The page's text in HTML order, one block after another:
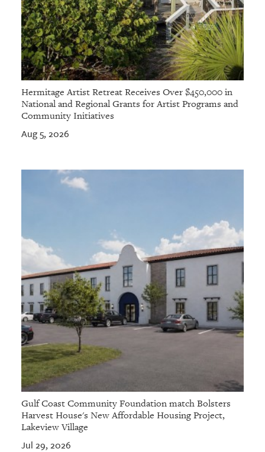
Hermitage Artist Retreat Receives Over $450,000 in
National and Regional Grants for Artist Programs and
Community Initiatives
Aug 5, 2026
Gulf Coast Community Foundation match Bolsters
Harvest House's New Affordable Housing Project,
Lakeview Village
Jul 29, 2026